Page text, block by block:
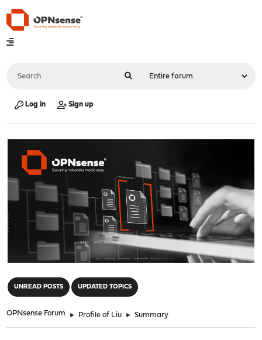
Log in Sign up
UNREAD POSTS UPDATED TOPICS
OPNsense Forum ► Profile of Liu ► Summary